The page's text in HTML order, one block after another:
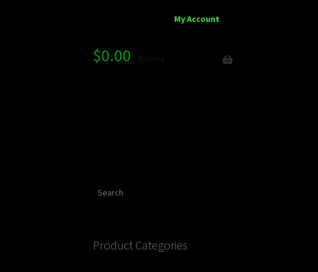
My Account
$0.00 0 items
Product Categories